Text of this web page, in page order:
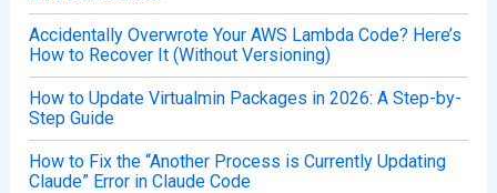
Accidentally Overwrote Your AWS Lambda Code? Here’s
How to Recover It (Without Versioning)
How to Update Virtualmin Packages in 2026: A Step-by-
Step Guide
How to Fix the “Another Process is Currently Updating
Claude” Error in Claude Code